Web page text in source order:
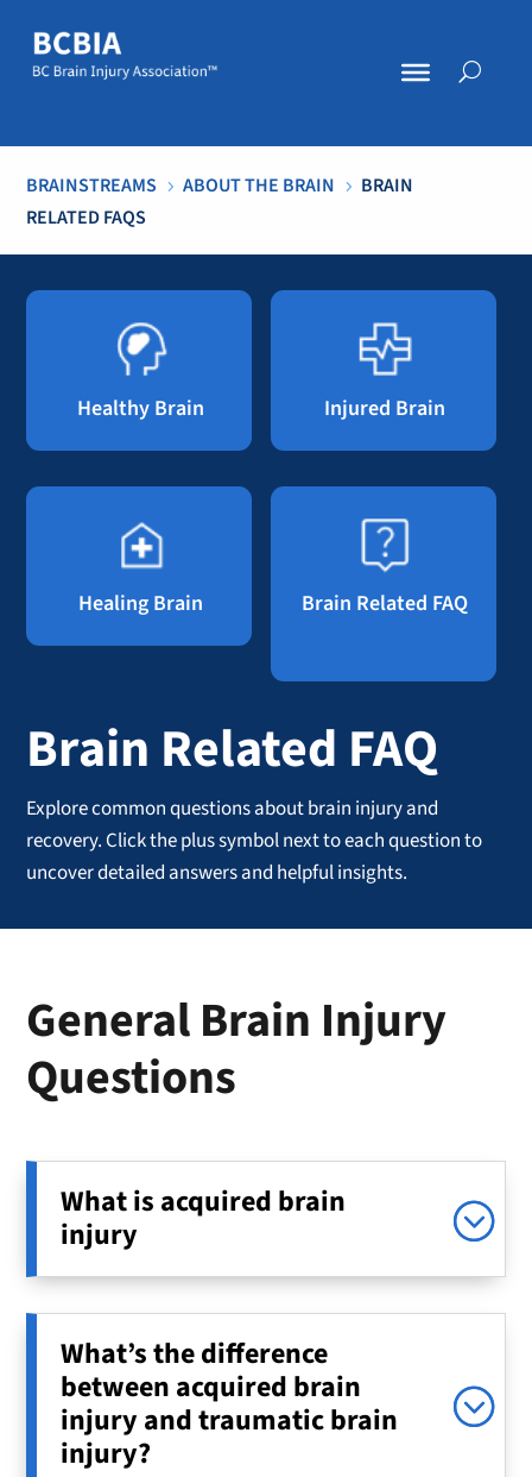
BRAINSTREAMS 5 ABOUT THE BRAIN 5 BRAIN
RELATED FAQS
Healthy Brain Injured Brain
Healing Brain Brain Related FAQ
Brain Related FAQ
Explore common questions about brain injury and
recovery. Click the plus symbol next to each question to
uncover detailed answers and helpful insights.
General Brain Injury
Questions
What is acquired brain
injury
What’s the difference
between acquired brain
injury and traumatic brain
injury?